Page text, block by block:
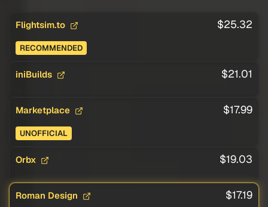
Flightsim.to $25.32
RECOMMENDED
iniBuilds $21.01
Marketplace $17.99
UNOFFICIAL
Orbx $19.03
Roman Design $17.19